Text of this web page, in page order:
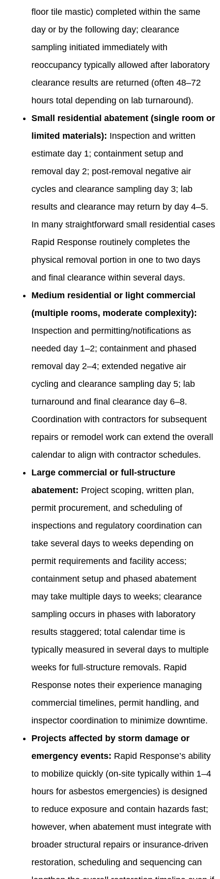
floor tile mastic) completed within the same
day or by the following day; clearance
sampling initiated immediately with
reoccupancy typically allowed after laboratory
clearance results are returned (often 48–72
hours total depending on lab turnaround).
Small residential abatement (single room or
limited materials): Inspection and written
estimate day 1; containment setup and
removal day 2; post‑removal negative air
cycles and clearance sampling day 3; lab
results and clearance may return by day 4–5.
In many straightforward small residential cases
Rapid Response routinely completes the
physical removal portion in one to two days
and final clearance within several days.
Medium residential or light commercial
(multiple rooms, moderate complexity):
Inspection and permitting/notifications as
needed day 1–2; containment and phased
removal day 2–4; extended negative air
cycling and clearance sampling day 5; lab
turnaround and final clearance day 6–8.
Coordination with contractors for subsequent
repairs or remodel work can extend the overall
calendar to align with contractor schedules.
Large commercial or full-structure
abatement: Project scoping, written plan,
permit procurement, and scheduling of
inspections and regulatory coordination can
take several days to weeks depending on
permit requirements and facility access;
containment setup and phased abatement
may take multiple days to weeks; clearance
sampling occurs in phases with laboratory
results staggered; total calendar time is
typically measured in several days to multiple
weeks for full-structure removals. Rapid
Response notes their experience managing
commercial timelines, permit handling, and
inspector coordination to minimize downtime.
Projects affected by storm damage or
emergency events: Rapid Response’s ability
to mobilize quickly (on-site typically within 1–4
hours for asbestos emergencies) is designed
to reduce exposure and contain hazards fast;
however, when abatement must integrate with
broader structural repairs or insurance-driven
restoration, scheduling and sequencing can